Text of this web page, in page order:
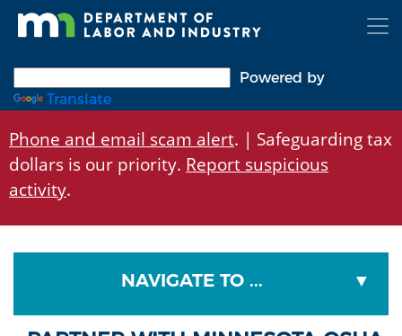
Skip
Powered by
Translate
Phone and email scam alert. | Safeguarding tax
dollars is our priority. Report suspicious
activity.
NAVIGATE TO ...